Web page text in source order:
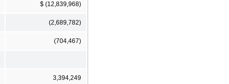
$ (12,839,968)
(2,689,782)
(704,467)
3,394,249